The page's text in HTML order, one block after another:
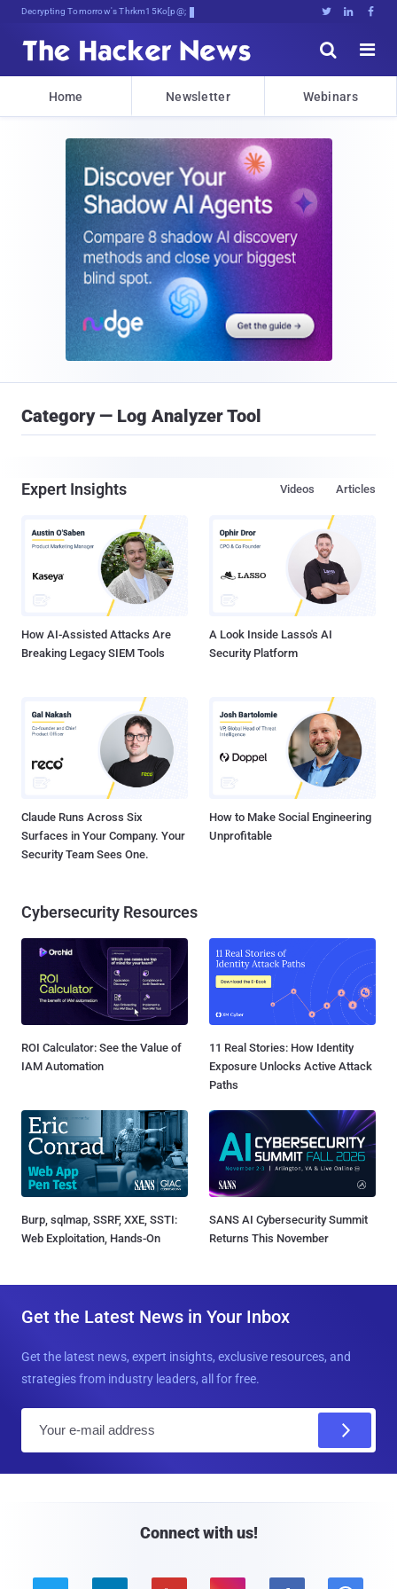
Decrypting Tomorrow's Threats Today   


Home Newsletter Webinars
Category — Log Analyzer Tool
Expert Insights Articles
Videos
How AI-Assisted Attacks Are
Breaking Legacy SIEM Tools
A Look Inside Lasso's AI
Security Platform
Claude Runs Across Six
Surfaces in Your Company. Your
Security Team Sees One.
How to Make Social Engineering
Unprofitable
Cybersecurity Resources
ROI Calculator: See the Value of
IAM Automation
11 Real Stories: How Identity
Exposure Unlocks Active Attack
Paths
Burp, sqlmap, SSRF, XXE, SSTI:
Web Exploitation, Hands-On
SANS AI Cybersecurity Summit
Returns This November
Get the Latest News in Your Inbox
Get the latest news, expert insights, exclusive resources, and
strategies from industry leaders, all for free.
Connect with us!